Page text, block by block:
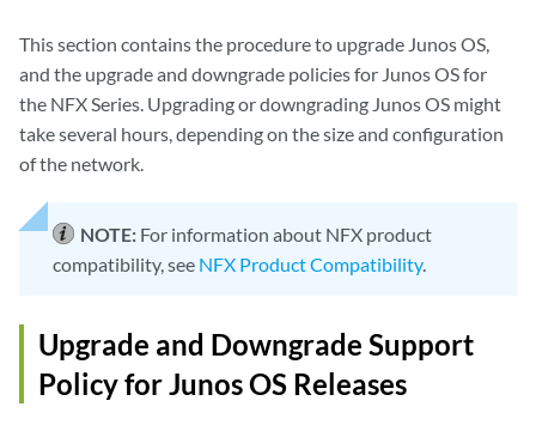
This section contains the procedure to upgrade Junos OS,
and the upgrade and downgrade policies for Junos OS for
the NFX Series. Upgrading or downgrading Junos OS might
take several hours, depending on the size and configuration
of the network.
NOTE: For information about NFX product
compatibility, see NFX Product Compatibility.
Upgrade and Downgrade Support
Policy for Junos OS Releases